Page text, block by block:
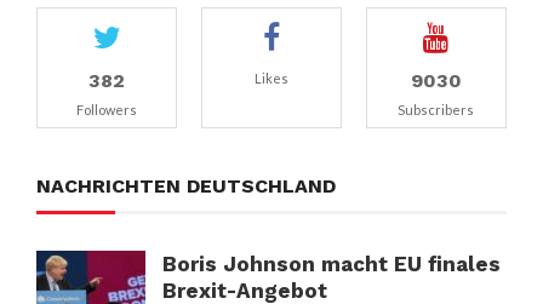
382
Followers
Likes 9030
Subscribers
NACHRICHTEN DEUTSCHLAND
Boris Johnson macht EU finales
Brexit-Angebot